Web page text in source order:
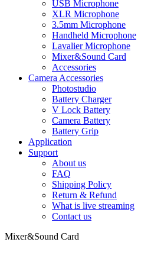
USB Microphone
XLR Microphone
3.5mm Microphone
Handheld Microphone
Lavalier Microphone
Mixer&Sound Card
Accessories
Camera Accessories
Photostudio
Battery Charger
V Lock Battery
Camera Battery
Battery Grip
Application
Support
About us
FAQ
Shipping Policy
Return & Refund
What is live streaming
Contact us
Mixer&Sound Card